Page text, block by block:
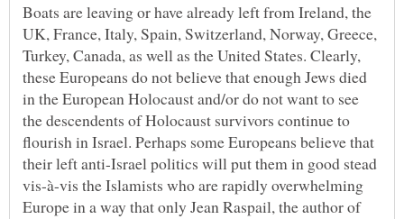
Boats are leaving or have already left from Ireland, the
UK, France, Italy, Spain, Switzerland, Norway, Greece,
Turkey, Canada, as well as the United States. Clearly,
these Europeans do not believe that enough Jews died
in the European Holocaust and/or do not want to see
the descendents of Holocaust survivors continue to
flourish in Israel. Perhaps some Europeans believe that
their left anti-Israel politics will put them in good stead
vis-à-vis the Islamists who are rapidly overwhelming
Europe in a way that only Jean Raspail, the author of